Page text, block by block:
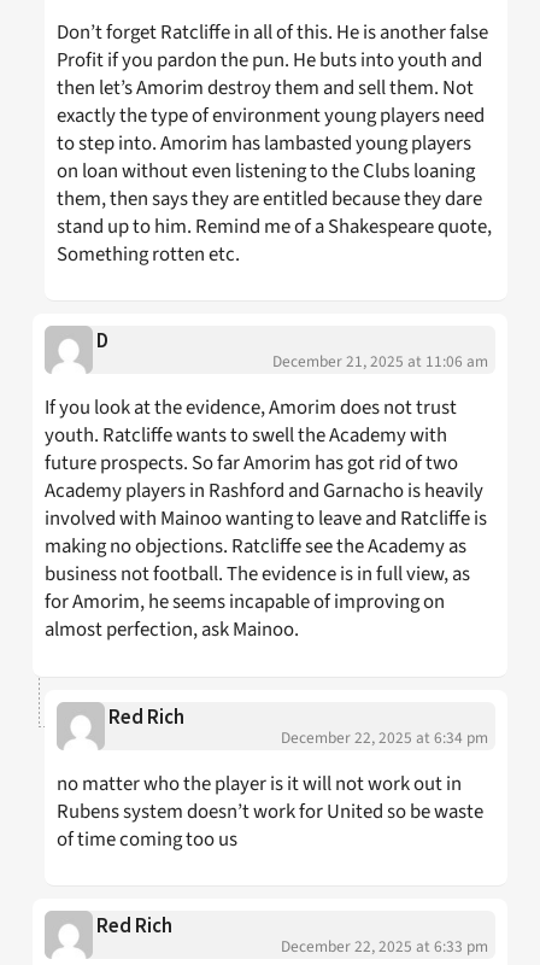
Don’t forget Ratcliffe in all of this. He is another false
Profit if you pardon the pun. He buts into youth and
then let’s Amorim destroy them and sell them. Not
exactly the type of environment young players need
to step into. Amorim has lambasted young players
on loan without even listening to the Clubs loaning
them, then says they are entitled because they dare
stand up to him. Remind me of a Shakespeare quote,
Something rotten etc.
D
December 21, 2025 at 11:06 am
If you look at the evidence, Amorim does not trust
youth. Ratcliffe wants to swell the Academy with
future prospects. So far Amorim has got rid of two
Academy players in Rashford and Garnacho is heavily
involved with Mainoo wanting to leave and Ratcliffe is
making no objections. Ratcliffe see the Academy as
business not football. The evidence is in full view, as
for Amorim, he seems incapable of improving on
almost perfection, ask Mainoo.
Red Rich
December 22, 2025 at 6:34 pm
no matter who the player is it will not work out in
Rubens system doesn’t work for United so be waste
of time coming too us
Red Rich
December 22, 2025 at 6:33 pm